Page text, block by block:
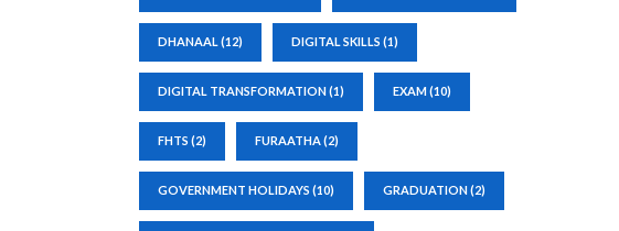
DHANAAL (12) DIGITAL SKILLS (1)
DIGITAL TRANSFORMATION(1) EXAM(10)
FHTS (2) FURAATHA(2)
GOVERNMENT HOLIDAYS (10) GRADUATION(2)